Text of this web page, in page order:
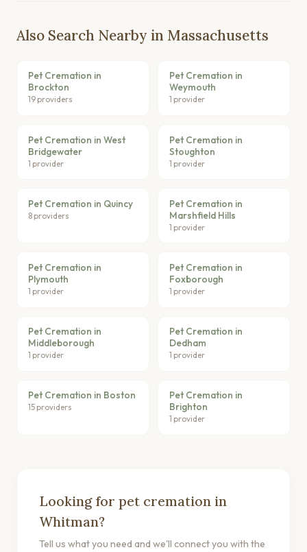
Also Search Nearby in Massachusetts
Pet Cremation in
Brockton
19 providers
Pet Cremation in
Weymouth
1 provider
Pet Cremation in West
Bridgewater
1 provider
Pet Cremation in
Stoughton
1 provider
Pet Cremation in Quincy
8 providers
Pet Cremation in
Marshfield Hills
1 provider
Pet Cremation in
Plymouth
1 provider
Pet Cremation in
Foxborough
1 provider
Pet Cremation in
Middleborough
1 provider
Pet Cremation in
Dedham
1 provider
Pet Cremation in Boston
15 providers
Pet Cremation in
Brighton
1 provider
Looking for pet cremation in
Whitman?
Tell us what you need and we'll connect you with the